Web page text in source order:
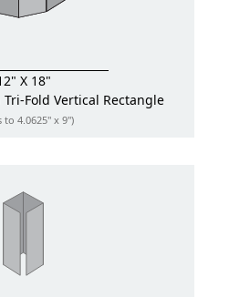
X 18"
Fold Vertical Rectangle
to 4.0625" x 9")